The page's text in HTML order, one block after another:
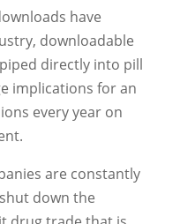
have
downloadable
directly into pill
implications for an
every year on
are constantly
down the